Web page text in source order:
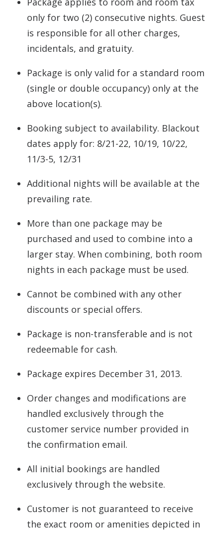
only for two (2) consecutive nights. Guest
is responsible for all other charges,
incidentals, and gratuity.
Package is only valid for a standard room
(single or double occupancy) only at the
above location(s).
Booking subject to availability. Blackout
dates apply for: 8/21-22, 10/19, 10/22,
11/3-5, 12/31
Additional nights will be available at the
prevailing rate.
More than one package may be
purchased and used to combine into a
larger stay. When combining, both room
nights in each package must be used.
Cannot be combined with any other
discounts or special offers.
Package is non-transferable and is not
redeemable for cash.
Package expires December 31, 2013.
Order changes and modifications are
handled exclusively through the
customer service number provided in
the confirmation email.
All initial bookings are handled
exclusively through the website.
Customer is not guaranteed to receive
the exact room or amenities depicted in